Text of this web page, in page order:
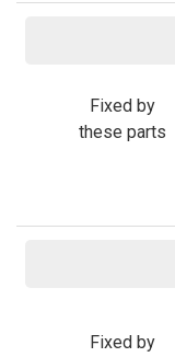
Fixed by
these parts
Fixed by